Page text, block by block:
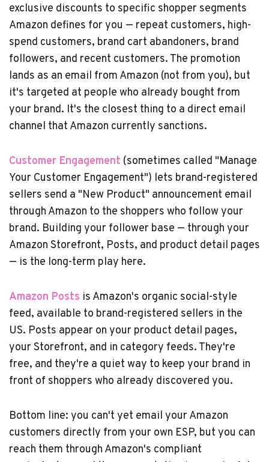
exclusive discounts to specific shopper segments
Amazon defines for you — repeat customers, high-
spend customers, brand cart abandoners, brand
followers, and recent customers. The promotion
lands as an email from Amazon (not from you), but
it's targeted at people who already bought from
your brand. It's the closest thing to a direct email
channel that Amazon currently sanctions.
Customer Engagement (sometimes called "Manage
Your Customer Engagement") lets brand-registered
sellers send a "New Product" announcement email
through Amazon to the shoppers who follow your
brand. Building your follower base — through your
Amazon Storefront, Posts, and product detail pages
— is the long-term play here.
Amazon Posts is Amazon's organic social-style
feed, available to brand-registered sellers in the
US. Posts appear on your product detail pages,
your Storefront, and in category feeds. They're
free, and they're a quiet way to keep your brand in
front of shoppers who already discovered you.
Bottom line: you can't yet email your Amazon
customers directly from your own ESP, but you can
reach them through Amazon's compliant